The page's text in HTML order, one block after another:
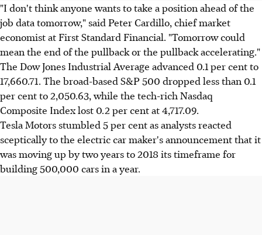
"I don't think anyone wants to take a position ahead of the
job data tomorrow," said Peter Cardillo, chief market
economist at First Standard Financial. "Tomorrow could
mean the end of the pullback or the pullback accelerating."
The Dow Jones Industrial Average advanced 0.1 per cent to
17,660.71. The broad-based S&P 500 dropped less than 0.1
per cent to 2,050.63, while the tech-rich Nasdaq
Composite Index lost 0.2 per cent at 4,717.09.
Tesla Motors stumbled 5 per cent as analysts reacted
sceptically to the electric car maker's announcement that it
was moving up by two years to 2018 its timeframe for
building 500,000 cars in a year.